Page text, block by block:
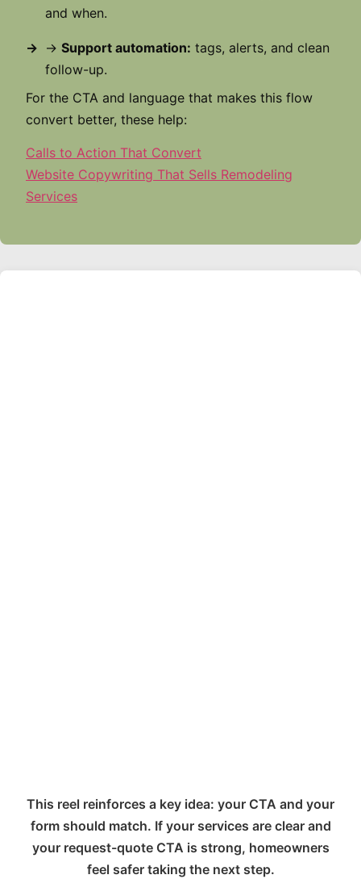
and when.
→ Support automation: tags, alerts, and clean
follow-up.
For the CTA and language that makes this flow
convert better, these help:
Calls to Action That Convert
Website Copywriting That Sells Remodeling
Services
This reel reinforces a key idea: your CTA and your
form should match. If your services are clear and
your request-quote CTA is strong, homeowners
feel safer taking the next step.